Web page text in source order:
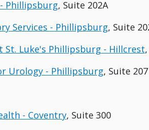
- Phillipsburg, Suite 202A
Services - Phillipsburg, Suite
St. Luke's Phillipsburg - Hillcrest
Urology - Phillipsburg, Suite 207
- Coventry, Suite 300